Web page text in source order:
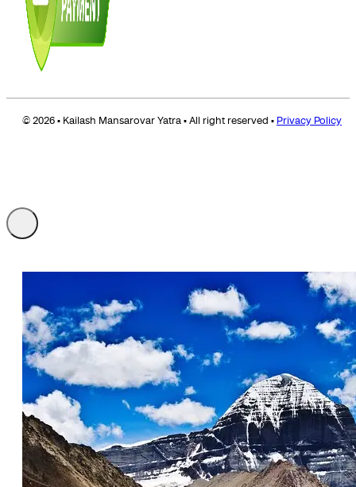
© 2026 • Kailash Mansarovar Yatra • All right reserved • Privacy Policy